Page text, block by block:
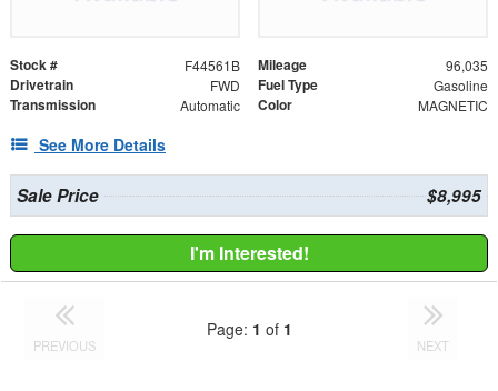
Stock # F44561B Mileage 96,035
Drivetrain FWD Fuel Type Gasoline
Transmission Automatic Color MAGNETIC
See More Details
Sale Price $8,995
I'm Interested!
PREVIOUS
Page: 1 of 1
NEXT